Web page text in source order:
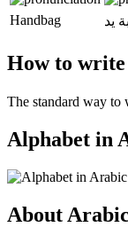
Handbag يد
How to
The standard way
Alphabet in
About